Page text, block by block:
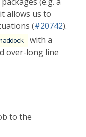
allows us to
(#20742).
with a
over-long line
to the